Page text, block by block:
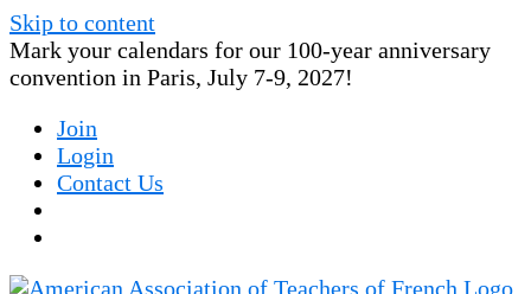
Skip to content
Mark your calendars for our 100-year anniversary
convention in Paris, July 7-9, 2027!
Join
Login
Contact Us